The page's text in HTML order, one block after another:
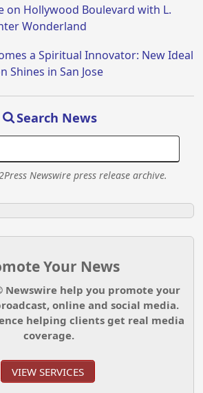
on Hollywood Boulevard with L.
Wonderland
a Spiritual Innovator: New Ideal
Shines in San Jose
Search News
Newswire press release archive.
Your News
Newswire help you promote your
online and social media.
helping clients get real media
coverage.
VIEW SERVICES